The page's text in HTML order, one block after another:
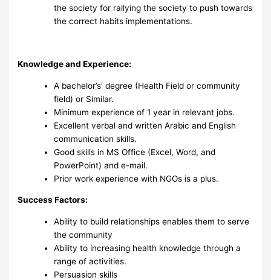
the society for rallying the society to push towards
the correct habits implementations.
Knowledge and Experience:
A bachelor’s’ degree (Health Field or community
field) or Similar.
Minimum experience of 1 year in relevant jobs.
Excellent verbal and written Arabic and English
communication skills.
Good skills in MS Office (Excel, Word, and
PowerPoint) and e-mail.
Prior work experience with NGOs is a plus.
Success Factors:
‎Ability to build relationships enables them to serve
the community ‎
Ability to increasing health knowledge through a
range of activities.
Persuasion skills ‎